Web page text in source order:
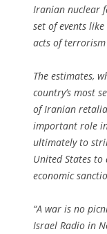
Iranian nuclear
set of events
acts of
The estimates,
country’s most
of Iranian
important role
ultimately to
United States to
economic
“A war is no
Israel Radio in